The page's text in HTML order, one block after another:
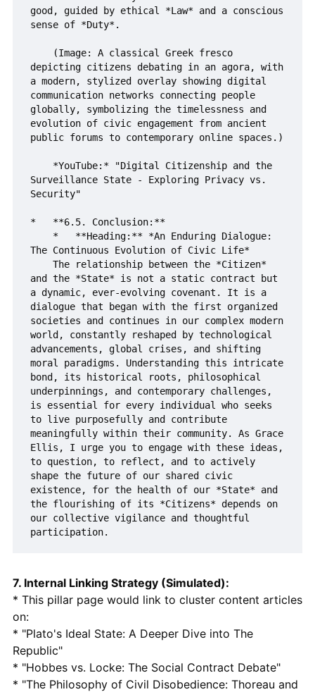
good, guided by ethical *Law* and a conscious
sense of *Duty*.
depicting citizens debating in an agora, with
a modern, stylized overlay showing digital
communication networks connecting people
globally, symbolizing the timelessness and
evolution of civic engagement from ancient
public forums to contemporary online spaces.)
Surveillance State - Exploring Privacy vs.
Security"
*   **6.5. Conclusion:**
The Continuous Evolution of Civic Life*
and the *State* is not a static contract but
a dynamic, ever-evolving covenant. It is a
dialogue that began with the first organized
societies and continues in our complex modern
world, constantly reshaped by technological
advancements, global crises, and shifting
moral paradigms. Understanding this intricate
bond, its historical roots, philosophical
underpinnings, and contemporary challenges,
is essential for every individual who seeks
to live purposefully and contribute
meaningfully within their community. As Grace
Ellis, I urge you to engage with these ideas,
to question, to reflect, and to actively
shape the future of our shared civic
existence, for the health of our *State* and
the flourishing of its *Citizens* depends on
our collective vigilance and thoughtful
7. Internal Linking Strategy (Simulated):
* This pillar page would link to cluster content articles
on:
* "Plato's Ideal State: A Deeper Dive into The
Republic"
* "Hobbes vs. Locke: The Social Contract Debate"
* "The Philosophy of Civil Disobedience: Thoreau and